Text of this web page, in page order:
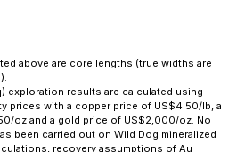
above are core lengths (true widths are
exploration results are calculated using
prices with a copper price of US$4.50/lb, a
oz and a gold price of US$2,000/oz. No
been carried out on Wild Dog mineralized
recovery assumptions of Au